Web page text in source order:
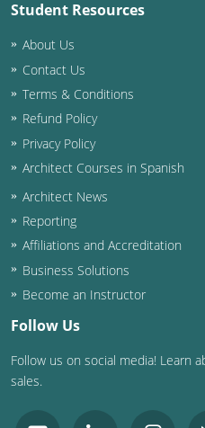
Student Resources
About Us
Contact Us
Terms & Conditions
Refund Policy
Privacy Policy
Architect Courses in Spanish
Architect News
Reporting
Affiliations and Accreditation
Business Solutions
Become an Instructor
Follow Us
Follow us on social media! Learn
sales.